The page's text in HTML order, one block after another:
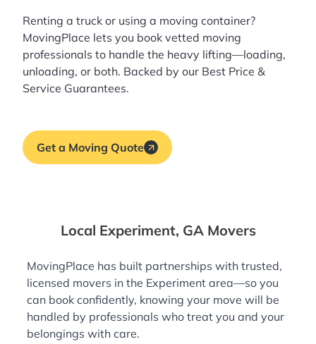
Renting a truck or using a moving container?
MovingPlace lets you book vetted moving
professionals to handle the heavy lifting—loading,
unloading, or both. Backed by our Best Price &
Service Guarantees.
Get a Moving Quote
Local Experiment, GA Movers
MovingPlace has built partnerships with trusted,
licensed movers in the Experiment area—so you
can book confidently, knowing your move will be
handled by professionals who treat you and your
belongings with care.